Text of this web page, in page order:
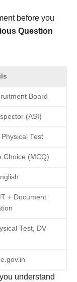
before you
Question
Board
(ASI)
Test
Choice (MCQ)
+ Document
Test, DV
understand